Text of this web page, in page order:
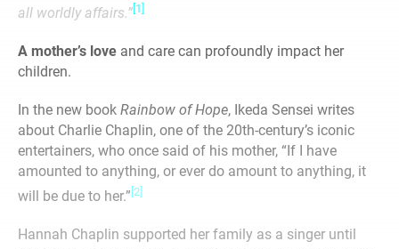
all worldly affairs.”[1]
A mother’s love and care can profoundly impact her
children.
In the new book Rainbow of Hope, Ikeda Sensei writes
about Charlie Chaplin, one of the 20th-century’s iconic
entertainers, who once said of his mother, “If I have
amounted to anything, or ever do amount to anything, it
will be due to her.” [2]
Hannah Chaplin supported her family as a singer until